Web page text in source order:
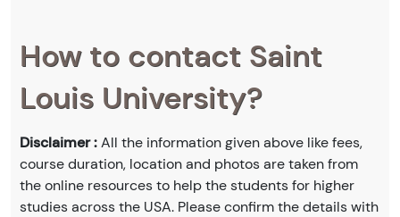
How to contact Saint
Louis University?
Disclaimer :All the information given above like fees,
course duration, location and photos are taken from
the online resources to help the students for higher
studies across the USA. Please confirm the details with